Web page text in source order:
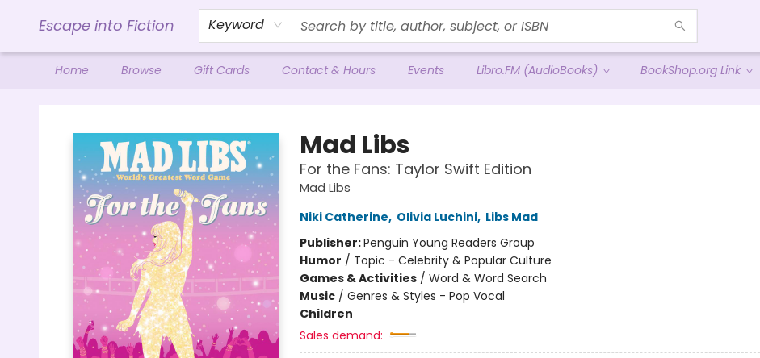
Escape into Fiction Keyword
Home Browse Gift Cards Contact & Hours Events Libro.FM (AudioBooks) BookShop.org Link
Mad Libs
For the Fans: Taylor Swift Edition
Mad Libs
Niki Catherine, Olivia Luchini, Libs Mad
Publisher:Penguin Young Readers Group
Humor / Topic - Celebrity & Popular Culture
Games & Activities/ Word & Word Search
Music/ Genres & Styles - Pop Vocal
Children
Sales demand: